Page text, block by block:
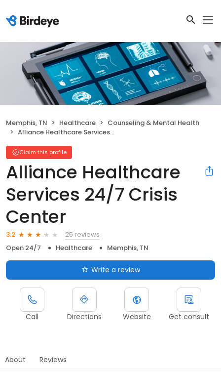
Memphis, TN Healthcare
Counseling & Mental Health
Alliance Healthcare Services 24/7 Crisis Center
Claim this profile
Alliance Healthcare
Services 24/7 Crisis
Center
3.2
25 reviews
Open 24/7
Healthcare Memphis, TN
Write a review
Call Directions Website Get consult
About Reviews